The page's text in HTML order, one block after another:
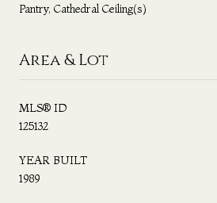
Pantry, Cathedral Ceiling(s)
Area & Lot
MLS® ID
125132
YEAR BUILT
1989